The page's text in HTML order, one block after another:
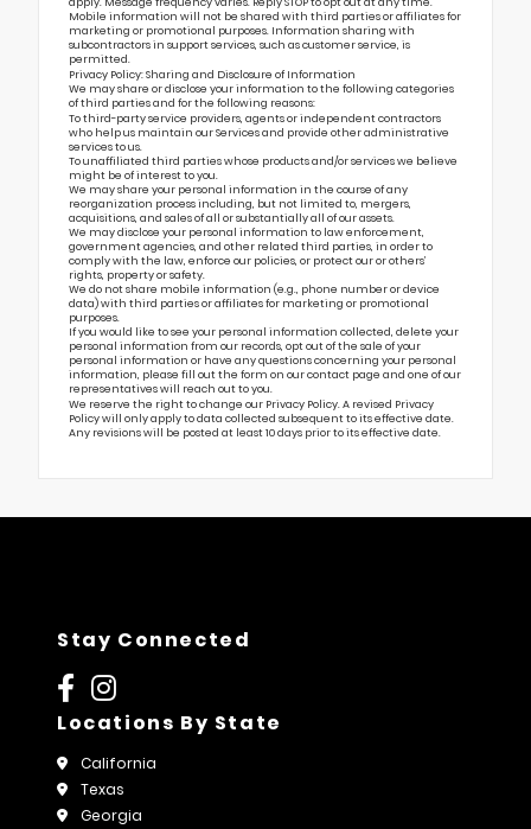
Mobile information will not be shared with third parties or affiliates for
marketing or promotional purposes. Information sharing with
subcontractors in support services, such as customer service, is
permitted.
Privacy Policy: Sharing and Disclosure of Information
We may share or disclose your information to the following categories
of third parties and for the following reasons:
To third-party service providers, agents or independent contractors
who help us maintain our Services and provide other administrative
services to us.
To unaffiliated third parties whose products and/or services we believe
might be of interest to you.
We may share your personal information in the course of any
reorganization process including, but not limited to, mergers,
acquisitions, and sales of all or substantially all of our assets.
We may disclose your personal information to law enforcement,
government agencies, and other related third parties, in order to
comply with the law, enforce our policies, or protect our or others’
rights, property or safety.
We do not share mobile information (e.g., phone number or device
data) with third parties or affiliates for marketing or promotional
purposes.
If you would like to see your personal information collected, delete your
personal information from our records, opt out of the sale of your
personal information or have any questions concerning your personal
information, please fill out the form on ourcontact page and one of our
representatives will reach out to you.
We reserve the right to change our Privacy Policy. A revised Privacy
Policy will only apply to data collected subsequent to its effective date.
Any revisions will be posted at least 10 days prior to its effective date.
Stay Connected
Locations By State
California
Texas
Georgia